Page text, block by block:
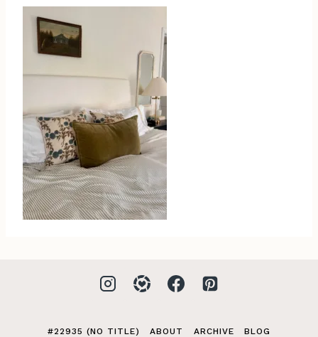
#22935 (NO TITLE) ABOUT ARCHIVE
BLOG